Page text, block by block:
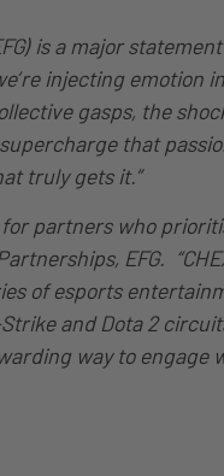
is a major
injecting emotion
gasps, the
supercharge that
truly gets it.”
for partners who
EFG.
of esports
and Dota 2
way to engage